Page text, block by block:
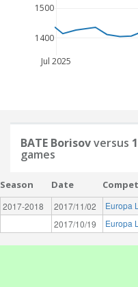
Jul 2025
1400
1500
BATE Borisovversus
games
Season Date
2017-2018 2017/11/02 Europa
2017/10/19
Europa